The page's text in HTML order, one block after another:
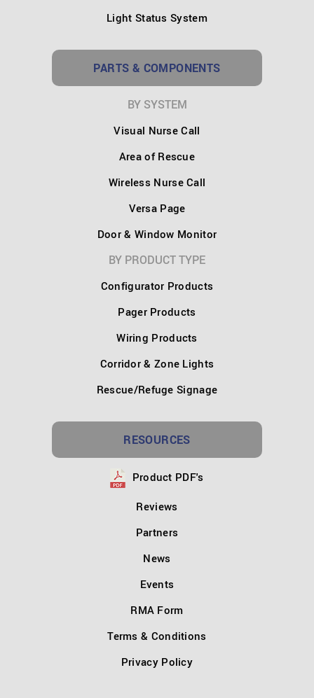
Light Status System
PARTS & COMPONENTS
BY SYSTEM
Visual Nurse Call
Area of Rescue
Wireless Nurse Call
Versa Page
Door & Window Monitor
BY PRODUCT TYPE
Configurator Products
Pager Products
Wiring Products
Corridor & Zone Lights
Rescue/Refuge Signage
RESOURCES
Product PDF's
Reviews
Partners
News
Events
RMA Form
Terms & Conditions
Privacy Policy